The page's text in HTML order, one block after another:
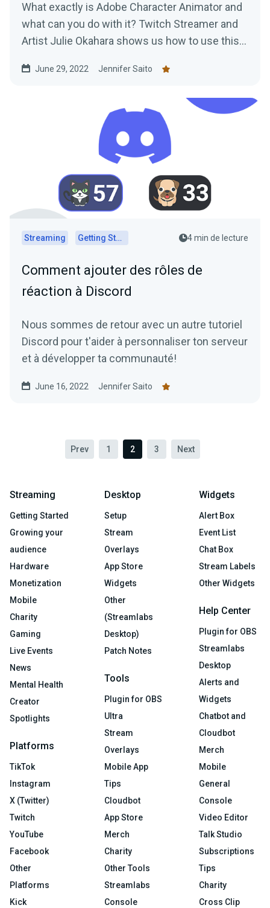
What exactly is Adobe Character Animator and
what can you do with it? Twitch Streamer and
Artist Julie Okahara shows us how to use this
June 29, 2022 Jennifer Saito
Streaming Getting Started 4 min de lecture
Comment ajouter des rôles de
réaction à Discord
Nous sommes de retour avec un autre tutoriel
Discord pour t'aider à personnaliser ton serveur
et à développer ta communauté!
June 16, 2022 Jennifer Saito
Prev 1 2 3 Next
Streaming
Getting Started
Growing your
audience
Hardware
Monetization
Mobile
Charity
Gaming
Live Events
News
Mental Health
Creator
Spotlights
Platforms
TikTok
Instagram
X (Twitter)
Twitch
YouTube
Facebook
Other
Platforms
Kick
Desktop
Setup
Stream
Overlays
App Store
Widgets
Other
(Streamlabs
Desktop)
Patch Notes
Tools
Plugin for OBS
Ultra
Stream
Overlays
Mobile App
Tips
Cloudbot
App Store
Merch
Charity
Other Tools
Streamlabs
Console
Widgets
Alert Box
Event List
Chat Box
Stream Labels
Other Widgets
Help Center
Plugin for OBS
Streamlabs
Desktop
Alerts and
Widgets
Chatbot and
Cloudbot
Merch
Mobile
General
Console
Video Editor
Talk Studio
Subscriptions
Tips
Charity
Cross Clip